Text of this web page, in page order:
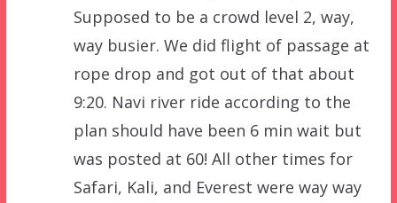
Supposed to be a crowd level 2, way,
way busier. We did flight of passage at
rope drop and got out of that about
9:20. Navi river ride according to the
plan should have been 6 min wait but
was posted at 60! All other times for
Safari, Kali, and Everest were way way